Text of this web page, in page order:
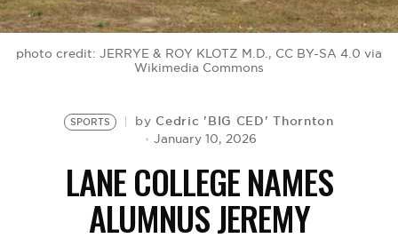
photo credit: JERRYE & ROY KLOTZ M.D., CC BY-SA 4.0 via
Wikimedia Commons
SPORTS by Cedric 'BIG CED' Thornton
January 10, 2026
LANE COLLEGE NAMES
ALUMNUS JEREMY